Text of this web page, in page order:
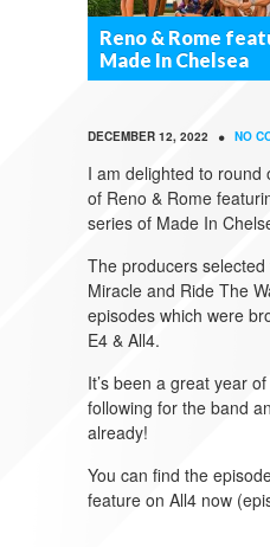
Reno & Rome
Made In Chelsea
DECEMBER 12, 2022 • NO
I am delighted to round
of Reno & Rome
series of Made In
The producers
Miracle and Ride The
episodes which were
E4 & All4.
It’s been a great year
following for the band
already!
You can find the
feature on All4 now